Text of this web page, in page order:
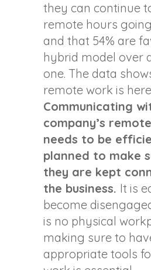
they can continue
remote hours
and that 54% are
hybrid model over
one. The data
remote work is
Communicating
company’s
needs to be
planned to make
they are kept
the business. It is
become
is no physical
making sure to
appropriate tools